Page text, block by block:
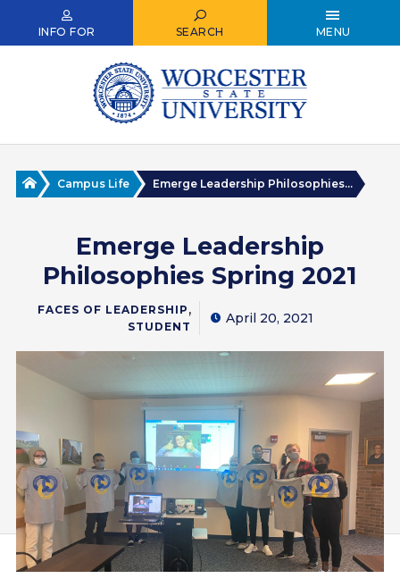
INFO FOR SEARCH MENU
HomeCampus Life Emerge Leadership Philosophies...
Emerge Leadership
Philosophies Spring 2021
FACES OF LEADERSHIP ,
STUDENT
April 20, 2021